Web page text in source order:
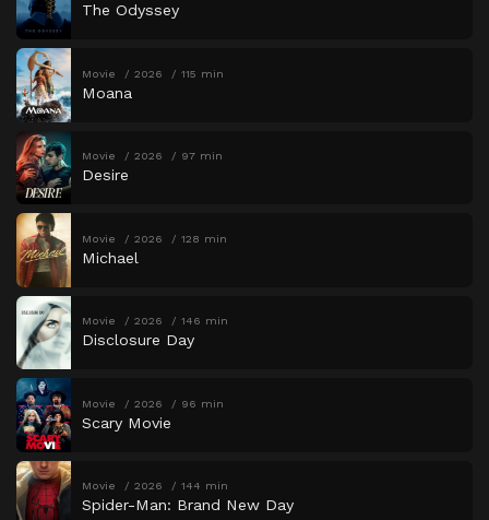
The Odyssey
Movie 2026 115 min
Moana
Movie 2026 97 min
Desire
Movie 2026 128 min
Michael
Movie 2026 146 min
Disclosure Day
Movie 2026 96 min
Scary Movie
Movie 2026 144 min
Spider-Man: Brand New Day